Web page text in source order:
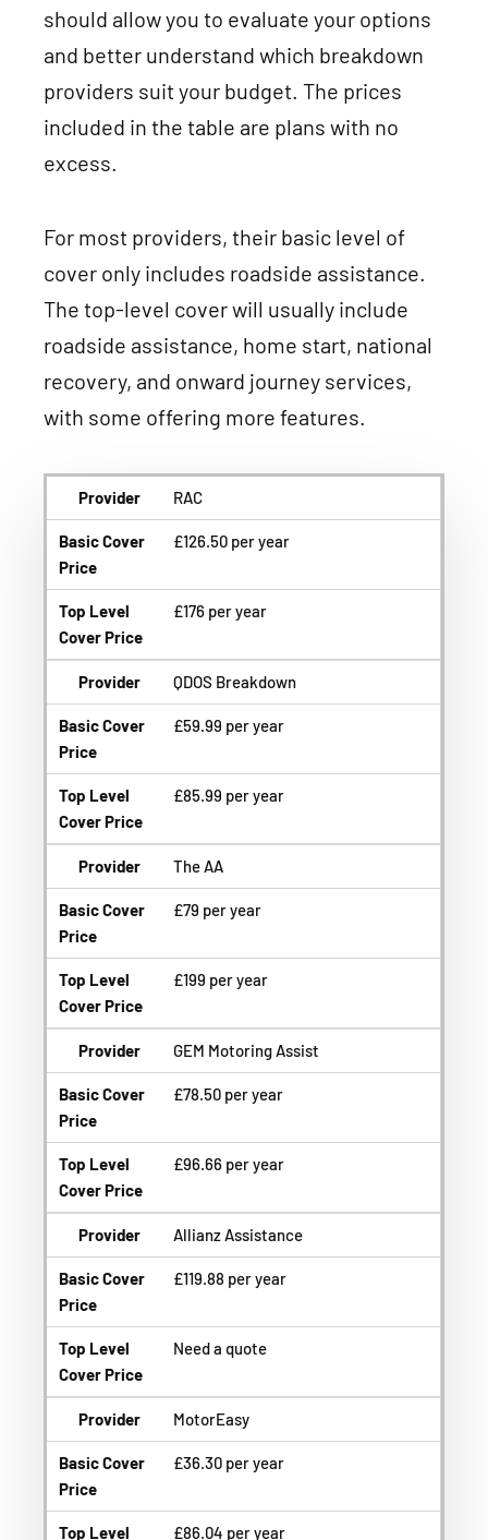
should allow you to evaluate your options
and better understand which breakdown
providers suit your budget. The prices
included in the table are plans with no
excess.
For most providers, their basic level of
cover only includes roadside assistance.
The top-level cover will usually include
roadside assistance, home start, national
recovery, and onward journey services,
with some offering more features.
Provider RAC
Basic Cover
Price
£126.50 per year
Top Level
Cover Price
£176 per year
Provider QDOS Breakdown
Basic Cover
Price
£59.99 per year
Top Level
Cover Price
£85.99 per year
Provider The AA
Basic Cover
Price
£79 per year
Top Level
Cover Price
£199 per year
Provider GEM Motoring Assist
Basic Cover
Price
£78.50 per year
Top Level
Cover Price
£96.66 per year
Provider Allianz Assistance
Basic Cover
Price
£119.88 per year
Top Level
Cover Price
Need a quote
Provider MotorEasy
Basic Cover
Price
£36.30 per year
Top Level £86.04 per year